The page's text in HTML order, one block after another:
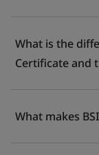
What is the
Certificate and
What makes